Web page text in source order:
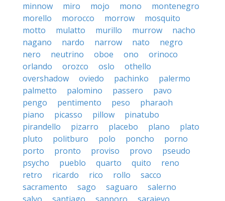
minnow
miro mojo mono
montenegro
morello
morocco morrow
mosquito
motto
mulatto murillo murrow
nacho
nagano
nardo narrow nato
negro
nero
neutrino oboe ono
orinoco
orlando
orozco oslo
othello
overshadow
oviedo pachinko
palermo
palmetto
palomino passero
pavo
pengo
pentimento peso
pharaoh
piano
picasso pillow
pinatubo
pirandello
pizarro placebo plano
plato
pluto
politburo polo poncho
porno
porto
pronto proviso provo
pseudo
psycho
pueblo quarto quito
reno
retro
ricardo rico rollo
sacco
sacramento
sago saguaro
salerno